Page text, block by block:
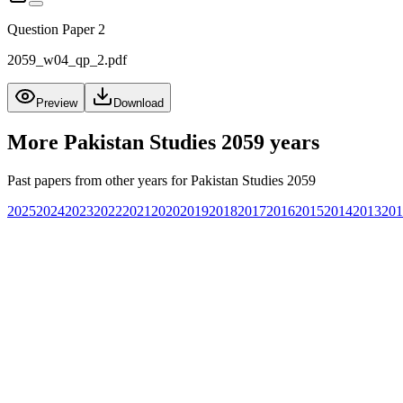
Question Paper 2
2059_w04_qp_2.pdf
Preview Download
More Pakistan Studies 2059 years
Past papers from other years forPakistan Studies 2059
20252024202320222021 20202019201820172016201520142013